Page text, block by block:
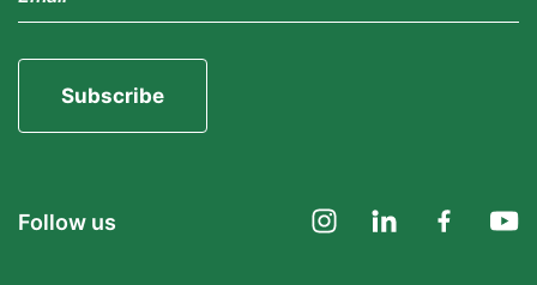
Subscribe
Follow us